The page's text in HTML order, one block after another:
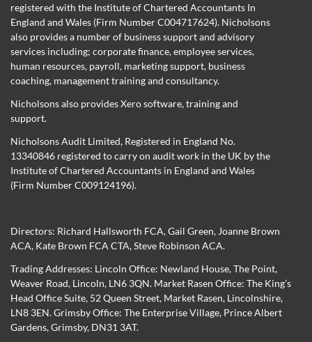
registered with the Institute of Chartered Accountants In
England and Wales (Firm Number C004717624). Nicholsons
also provides a number of business support and advisory
services including; corporate finance, employee services,
human resources, payroll, marketing support, business
coaching, management training and consultancy.
Nicholsons also provides Xero software, training and
support.
Nicholsons Audit Limited, Registered in England No.
13340846 registered to carry on audit work in the UK by the
Institute of Chartered Accountants in England and Wales
(Firm Number C009124196).
Directors: Richard Hallsworth FCA,Gail Green, Joanne Brown
ACA, Kate Brown FCA CTA,Steve Robinson ACA.
Trading Addresses: Lincoln Office: Newland House, The Point,
Weaver Road, Lincoln, LN6 3QN. Market Rasen Office: The King’s
Head Office Suite, 52 Queen Street, Market Rasen, Lincolnshire,
LN8 3EN. Grimsby Office: The Enterprise Village, Prince Albert
Gardens, Grimsby, DN31 3AT.